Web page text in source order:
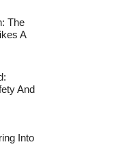
The
A
And
Into